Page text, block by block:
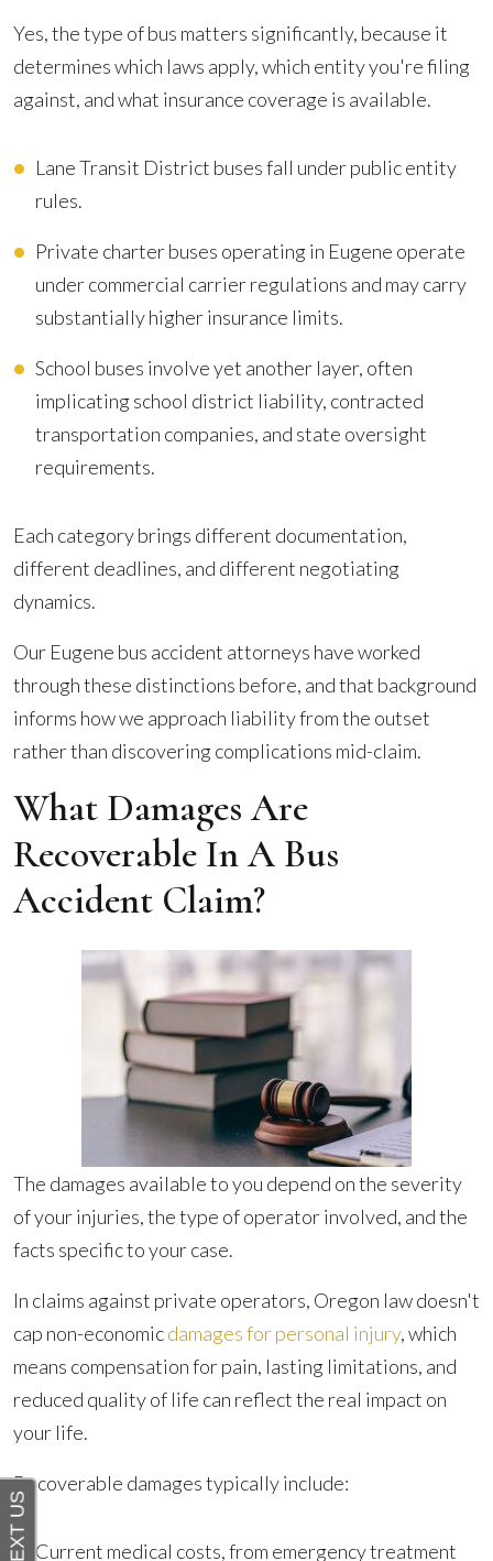
Yes, the type of bus matters significantly, because it
determines which laws apply, which entity you're filing
against, and what insurance coverage is available.
Lane Transit District buses fall under public entity
rules.
Private charter buses operating in Eugene operate
under commercial carrier regulations and may carry
substantially higher insurance limits.
School buses involve yet another layer, often
implicating school district liability, contracted
transportation companies, and state oversight
requirements.
Each category brings different documentation,
different deadlines, and different negotiating
dynamics.
Our Eugene bus accident attorneys have worked
through these distinctions before, and that background
informs how we approach liability from the outset
rather than discovering complications mid-claim.
What Damages Are
Recoverable In A Bus
Accident Claim?
The damages available to you depend on the severity
of your injuries, the type of operator involved, and the
facts specific to your case.
In claims against private operators, Oregon law doesn't
cap non-economicdamages for personal injury, which
means compensation for pain, lasting limitations, and
reduced quality of life can reflect the real impact on
your life.
Recoverable damages typically include:
Current medical costs, from emergency treatment